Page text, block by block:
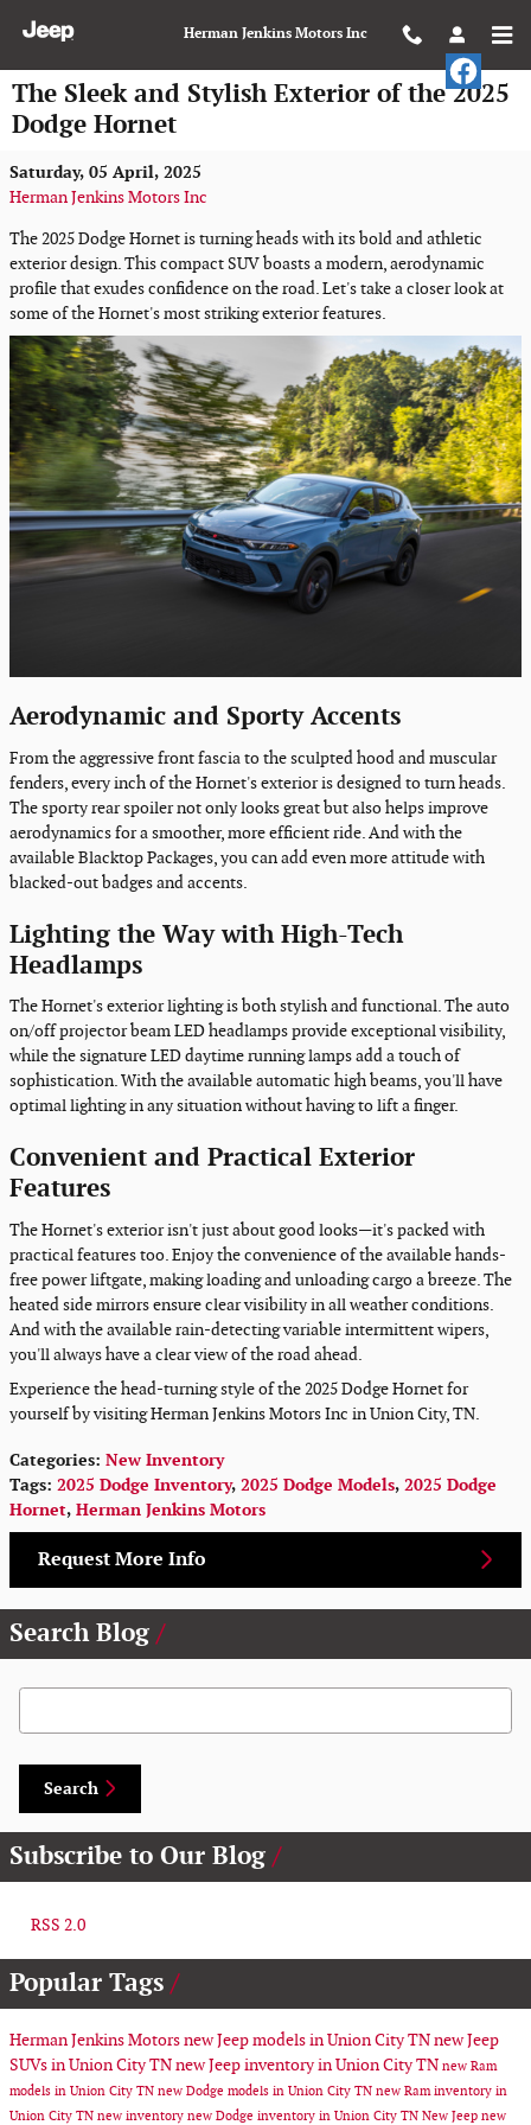
Herman Jenkins Motors Inc
The Sleek and Stylish Exterior of the 2025
Dodge Hornet
Saturday, 05 April, 2025
Herman Jenkins Motors Inc
The 2025 Dodge Hornet is turning heads with its bold and athletic
exterior design. This compact SUV boasts a modern, aerodynamic
profile that exudes confidence on the road. Let's take a closer look at
some of the Hornet's most striking exterior features.
Aerodynamic and Sporty Accents
From the aggressive front fascia to the sculpted hood and muscular
fenders, every inch of the Hornet's exterior is designed to turn heads.
The sporty rear spoiler not only looks great but also helps improve
aerodynamics for a smoother, more efficient ride. And with the
available Blacktop Packages, you can add even more attitude with
blacked-out badges and accents.
Lighting the Way with High-Tech
Headlamps
The Hornet's exterior lighting is both stylish and functional. The auto
on/off projector beam LED headlamps provide exceptional visibility,
while the signature LED daytime running lamps add a touch of
sophistication. With the available automatic high beams, you'll have
optimal lighting in any situation without having to lift a finger.
Convenient and Practical Exterior
Features
The Hornet's exterior isn't just about good looks—it's packed with
practical features too. Enjoy the convenience of the available hands-
free power liftgate, making loading and unloading cargo a breeze. The
heated side mirrors ensure clear visibility in all weather conditions.
And with the available rain-detecting variable intermittent wipers,
you'll always have a clear view of the road ahead.
Experience the head-turning style of the 2025 Dodge Hornet for
yourself by visiting Herman Jenkins Motors Inc in Union City, TN.
Categories: New Inventory
Tags: 2025 Dodge Inventory, 2025 Dodge Models, 2025 Dodge
Hornet, Herman Jenkins Motors
Request More Info
Search Blog
Search Blog
Search
Subscribe to Our Blog
RSS 2.0
Popular Tags
Herman Jenkins Motorsnew Jeep models in Union City TNnew Jeep
SUVs in Union City TNnew Jeep inventory in Union City TN new Ram
models in Union City TN new Dodge models in Union City TN new Ram inventory in
Union City TN new inventory new Dodge inventory in Union City TN New Jeep new